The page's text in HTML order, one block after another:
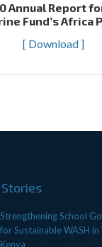
Annual Report
Fund’s Africa
[ Download ]
Strengthening School
for Sustainable WASH
Kenya